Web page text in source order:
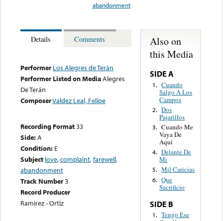
abandonment
Details Comments
Performer Los Alegres de Terán
Performer Listed on MediaAlegres
De Terán
ComposerValdez Leal, Felipe
Recording Format33
Side:A
Condition: E
Subject love,complaint,farewell,
abandonment
Track Number3
Record Producer
Ramirez - Ortiz
Also on
this Media
SIDE A
1. Cuando
Salgo A Los
Campos
2. Dos
Pajarillos
3. Cuando Me
Vaya De
Aquí
4. Delante De
Mi
5. Mil Caricias
6. Que
Sacrificio
SIDE B
1. Tengo Ese